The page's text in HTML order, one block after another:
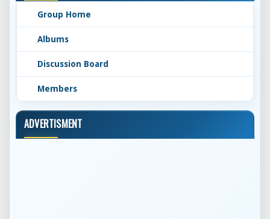
Group Home
Albums
Discussion Board
Members
ADVERTISMENT